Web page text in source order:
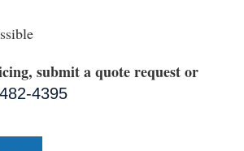
submit a quote request or
4395